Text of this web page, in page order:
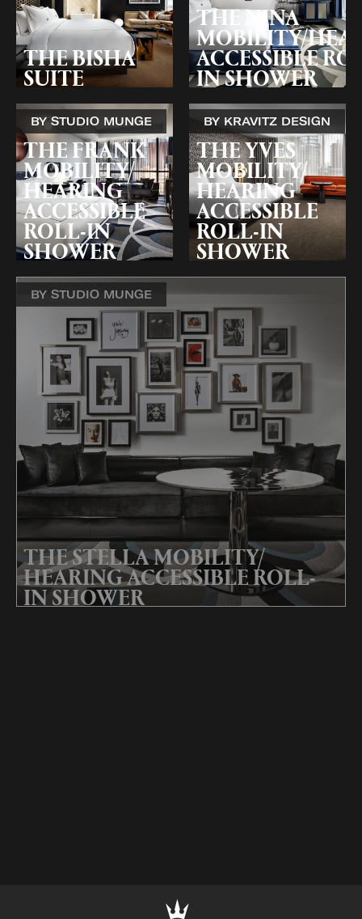
THE BISHA
SUITE
THE NINA
MOBILITY/
ACCESSIBLE
IN SHOWER
BY STUDIO MUNGE
THE FRANK
MOBILITY/
HEARING
ACCESSIBLE
ROLL-IN
SHOWER
BY KRAVITZ DESIGN
THE YVES
MOBILITY/
HEARING
ACCESSIBLE
ROLL-IN
SHOWER
BY STUDIO MUNGE
THE STELLA MOBILITY/
HEARING ACCESSIBLE ROLL-
IN SHOWER